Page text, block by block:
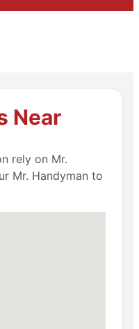
Near
rely on Mr.
Mr. Handyman to